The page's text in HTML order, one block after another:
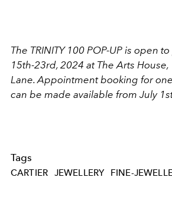
The TRINITY 100 POP-UP is open
15th-23rd, 2024 at The Arts
Lane. Appointment booking for
can be made available from July
Tags
CARTIER JEWELLERY FINE-